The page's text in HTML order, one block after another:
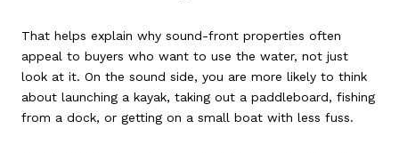
That helps explain why sound-front properties often
appeal to buyers who want to use the water, not just
look at it. On the sound side, you are more likely to think
about launching a kayak, taking out a paddleboard, fishing
from a dock, or getting on a small boat with less fuss.